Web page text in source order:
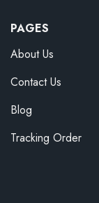
PAGES
About Us
Contact Us
Blog
Tracking Order